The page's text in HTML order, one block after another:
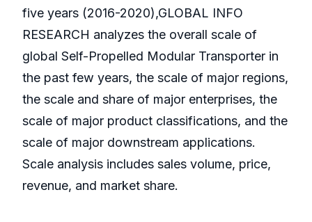
five years (2016-2020),GLOBAL INFO
RESEARCH analyzes the overall scale of
global Self-Propelled Modular Transporter in
the past few years, the scale of major regions,
the scale and share of major enterprises, the
scale of major product classifications, and the
scale of major downstream applications.
Scale analysis includes sales volume, price,
revenue, and market share.